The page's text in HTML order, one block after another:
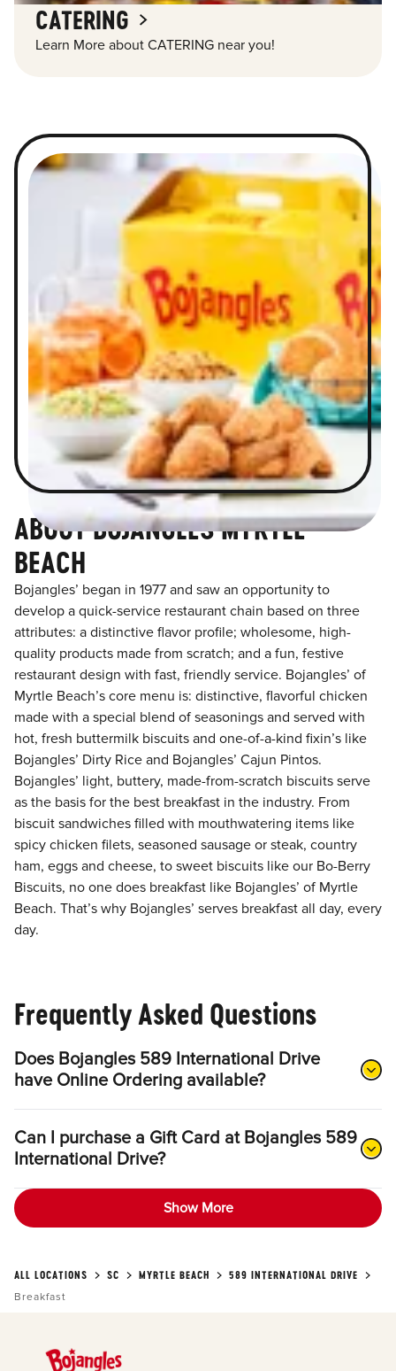
CATERING
Learn More about CATERING near you!
ABOUT BOJANGLES MYRTLE
BEACH
Bojangles’ began in 1977 and saw an opportunity to
develop a quick-service restaurant chain based on three
attributes: a distinctive flavor profile; wholesome, high-
quality products made from scratch; and a fun, festive
restaurant design with fast, friendly service. Bojangles’ of
Myrtle Beach’s core menu is: distinctive, flavorful chicken
made with a special blend of seasonings and served with
hot, fresh buttermilk biscuits and one-of-a-kind fixin’s like
Bojangles’ Dirty Rice and Bojangles’ Cajun Pintos.
Bojangles’ light, buttery, made-from-scratch biscuits serve
as the basis for the best breakfast in the industry. From
biscuit sandwiches filled with mouthwatering items like
spicy chicken filets, seasoned sausage or steak, country
ham, eggs and cheese, to sweet biscuits like our Bo-Berry
Biscuits, no one does breakfast like Bojangles’ of Myrtle
Beach. That’s why Bojangles’ serves breakfast all day, every
day.
Frequently Asked Questions
Does Bojangles 589 International Drive
have Online Ordering available?
Can I purchase a Gift Card at Bojangles 589
International Drive?
Show More
ALL LOCATIONS SC MYRTLE BEACH
589 INTERNATIONAL DRIVE
Breakfast